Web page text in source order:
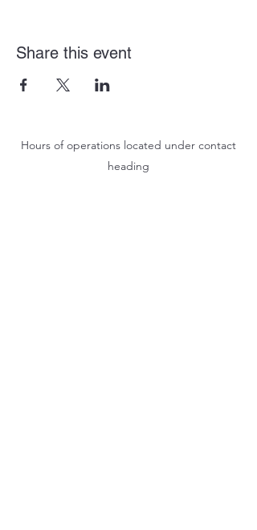
Share this event
Hours of operations located under contact
heading